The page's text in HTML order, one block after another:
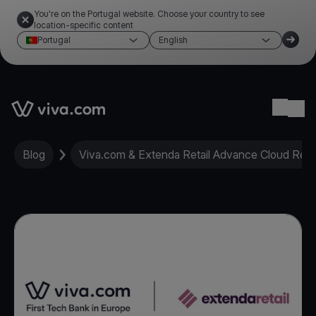
You're on the Portugal website. Choose your country to see
location-specific content
Portugal
English
Link to the homepage
Blog Viva.com & Extenda Retail Advance Cloud